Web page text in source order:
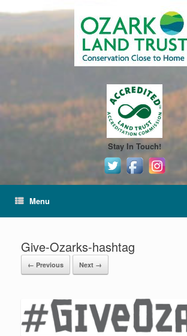
Stay In Touch!
Menu
Give-Ozarks-hashtag
← Previous Next →